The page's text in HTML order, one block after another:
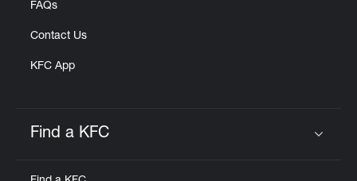
FAQs
Contact Us
KFC App
Find a KFC